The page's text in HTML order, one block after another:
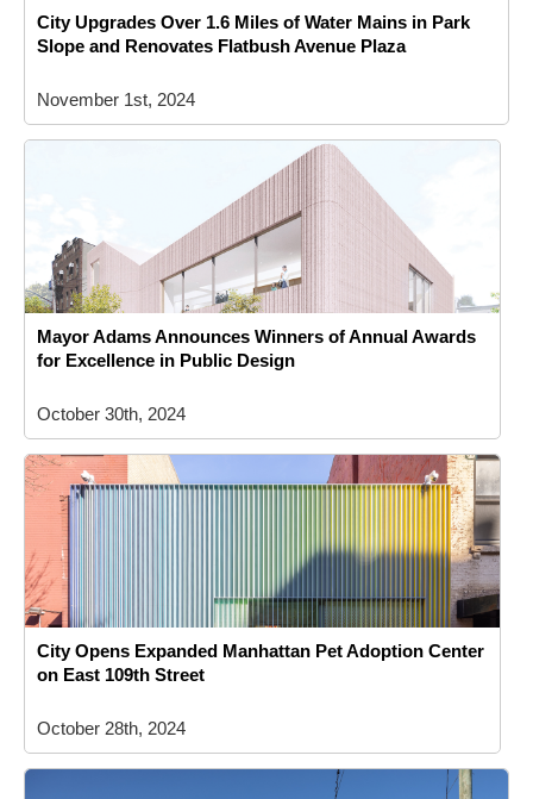
City Upgrades Over 1.6 Miles of Water Mains in Park
Slope and Renovates Flatbush Avenue Plaza
November 1st, 2024
Mayor Adams Announces Winners of Annual Awards
for Excellence in Public Design
October 30th, 2024
City Opens Expanded Manhattan Pet Adoption Center
on East 109th Street
October 28th, 2024